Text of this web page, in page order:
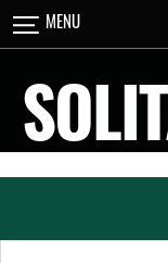
Skip
to
MENU